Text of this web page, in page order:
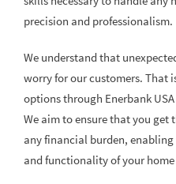
precision and professionalism.
We understand that
worry for our customers. That
options through Enerbank
We aim to ensure that you get
any financial burden,
and functionality of your home